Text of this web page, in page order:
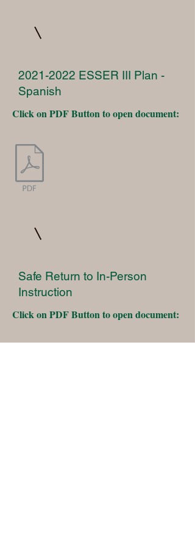
2021-2022 ESSER III Plan -
Spanish
Click on PDF Button to open document:
Safe Return to In-Person
Instruction
Click on PDF Button to open document: